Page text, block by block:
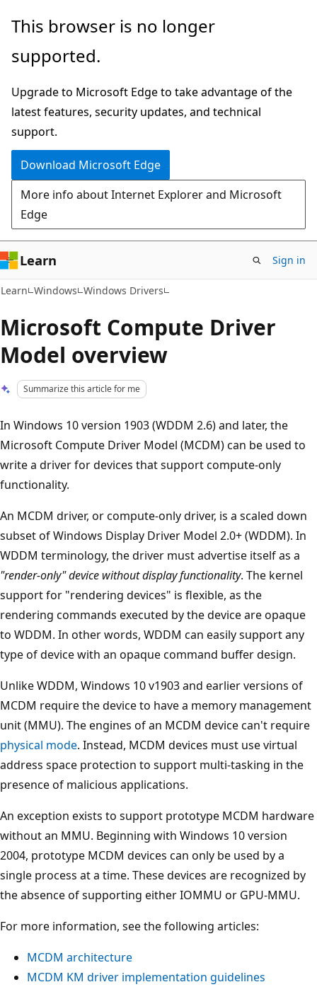
Skip
main
Skip
Ask
chat
experience
This browser is no longer
supported.
Upgrade to Microsoft Edge to take advantage of the
latest features, security updates, and technical
support.
Download Microsoft Edge
More info about Internet Explorer and Microsoft
Edge
Learn Sign in
Learn Windows Windows Drivers
Microsoft Compute Driver
Model overview
Summarize this article for me
In Windows 10 version 1903 (WDDM 2.6) and later, the
Microsoft Compute Driver Model (MCDM) can be used to
write a driver for devices that support compute-only
functionality.
An MCDM driver, or compute-only driver, is a scaled down
subset of Windows Display Driver Model 2.0+ (WDDM). In
WDDM terminology, the driver must advertise itself as a
"render-only" device without display functionality. The kernel
support for "rendering devices" is flexible, as the
rendering commands executed by the device are opaque
to WDDM. In other words, WDDM can easily support any
type of device with an opaque command buffer design.
Unlike WDDM, Windows 10 v1903 and earlier versions of
MCDM require the device to have a memory management
unit (MMU). The engines of an MCDM device can't require
physical mode. Instead, MCDM devices must use virtual
address space protection to support multi-tasking in the
presence of malicious applications.
An exception exists to support prototype MCDM hardware
without an MMU. Beginning with Windows 10 version
2004, prototype MCDM devices can only be used by a
single process at a time. These devices are recognized by
the absence of supporting either IOMMU or GPU-MMU.
For more information, see the following articles:
MCDM architecture
MCDM KM driver implementation guidelines